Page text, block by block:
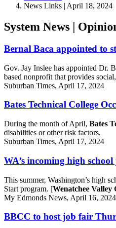
News Links | April 18, 2024
System News |
Bernal Baca appointed to
Gov. Jay Inslee has appointed Dr.
based nonprofit that provides
Suburban Times, April 17, 2024
Bates Technical College
During the month of April, Bates
disabilities or other risk factors.
Suburban Times, April 17, 2024
WA’s incoming high
This summer, Washington’s high
Start program. [Wenatchee Valley
My Edmonds News, April 16, 2024
BBCC to host job fair